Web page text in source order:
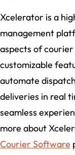
Xcelerator is a
management
aspects of
customizable
automate
deliveries in real
seamless
more about
Courier Software